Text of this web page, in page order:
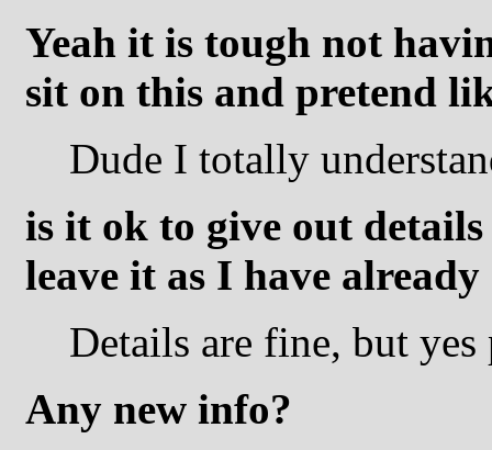
Yeah it is tough not
sit on this and pretend
Dude I totally
is it ok to give out
leave it as I have already
Details are fine, but yes
Any new info?